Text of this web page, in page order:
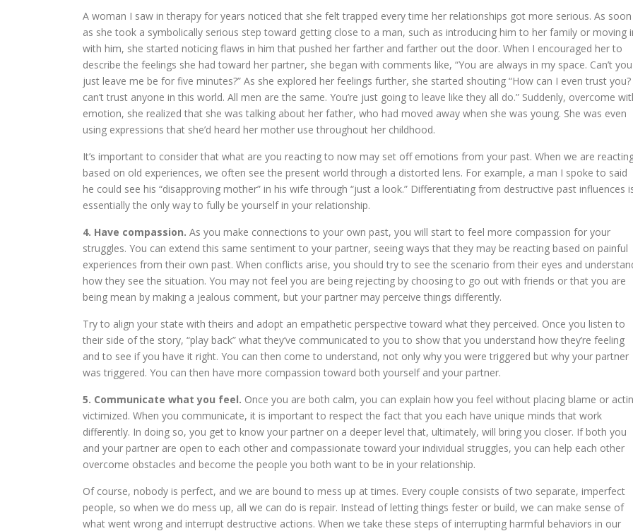
A woman I saw in therapy for years noticed that she felt trapped every time her relationships got more serious. As soon
as she took a symbolically serious step toward getting close to a man, such as introducing him to her family or moving
with him, she started noticing flaws in him that pushed her farther and farther out the door. When I encouraged her to
describe the feelings she had toward her partner, she began with comments like, “You are always in my space. Can’t you
just leave me be for five minutes?” As she explored her feelings further, she started shouting “How can I even trust you?
can’t trust anyone in this world. All men are the same. You’re just going to leave like they all do.” Suddenly, overcome
emotion, she realized that she was talking about her father, who had moved away when she was young. She was even
using expressions that she’d heard her mother use throughout her childhood.
It’s important to consider that what are you reacting to now may set off emotions from your past. When we are
based on old experiences, we often see the present world through a distorted lens. For example, a man I spoke to said
he could see his “disapproving mother” in his wife through “just a look.” Differentiating from destructive past influences
essentially the only way to fully be yourself in your relationship.
4. Have compassion. As you make connections to your own past, you will start to feel more compassion for your
struggles. You can extend this same sentiment to your partner, seeing ways that they may be reacting based on painful
experiences from their own past. When conflicts arise, you should try to see the scenario from their eyes and
how they see the situation. You may not feel you are being rejecting by choosing to go out with friends or that you are
being mean by making a jealous comment, but your partner may perceive things differently.
Try to align your state with theirs and adopt an empathetic perspective toward what they perceived. Once you listen to
their side of the story, “play back” what they’ve communicated to you to show that you understand how they’re feeling
and to see if you have it right. You can then come to understand, not only why you were triggered but why your partner
was triggered. You can then have more compassion toward both yourself and your partner.
5. Communicate what you feel. Once you are both calm, you can explain how you feel without placing blame or
victimized. When you communicate, it is important to respect the fact that you each have unique minds that work
differently. In doing so, you get to know your partner on a deeper level that, ultimately, will bring you closer. If both you
and your partner are open to each other and compassionate toward your individual struggles, you can help each other
overcome obstacles and become the people you both want to be in your relationship.
Of course, nobody is perfect, and we are bound to mess up at times. Every couple consists of two separate, imperfect
people, so when we do mess up, all we can do is repair. Instead of letting things fester or build, we can make sense of
what went wrong and interrupt destructive actions. When we take these steps of interrupting harmful behaviors in our